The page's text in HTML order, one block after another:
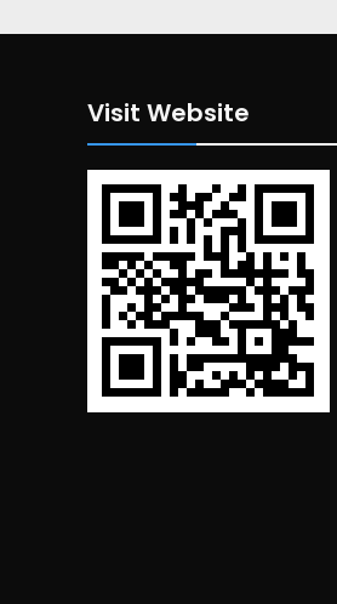
Visit Website